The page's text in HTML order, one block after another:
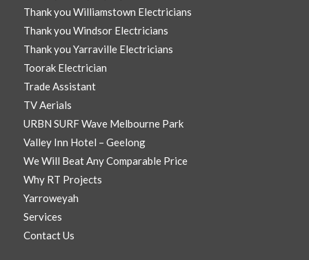
Thank you Williamstown Electricians
Thank you Windsor Electricians
Thank you Yarraville Electricians
Toorak Electrician
Trade Assistant
TV Aerials
URBN SURF Wave Melbourne Park
Valley Inn Hotel – Geelong
We Will Beat Any Comparable Price
Why RT Projects
Yarroweyah
Services
Contact Us